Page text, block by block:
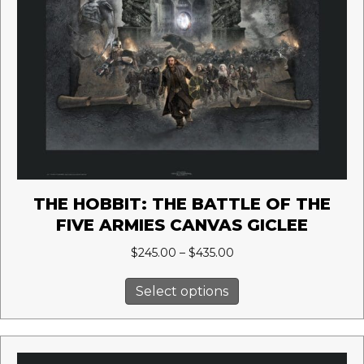
THE HOBBIT: THE BATTLE OF THE
FIVE ARMIES CANVAS GICLEE
$245.00 – $435.00Price
through
$435.00
Select options
product
has
multiple
variants.